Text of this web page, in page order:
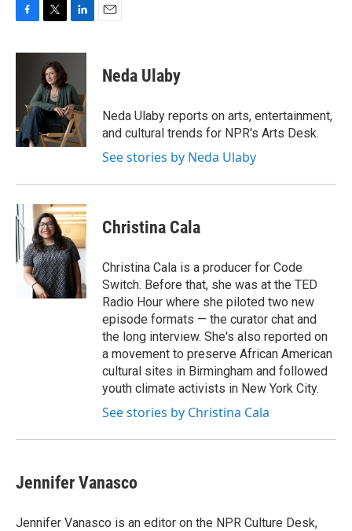
c
k
i
t
t
e
r
n
e
d
I
n
Neda Ulaby
Neda Ulaby reports on arts, entertainment,
and cultural trends for NPR's Arts Desk.
See stories by Neda Ulaby
Christina Cala
Christina Cala is a producer for Code
Switch. Before that, she was at the TED
Radio Hour where she piloted two new
episode formats — the curator chat and
the long interview. She's also reported on
a movement to preserve African American
cultural sites in Birmingham and followed
youth climate activists in New York City.
See stories by Christina Cala
Jennifer Vanasco
Jennifer Vanasco is an editor on the NPR Culture Desk,